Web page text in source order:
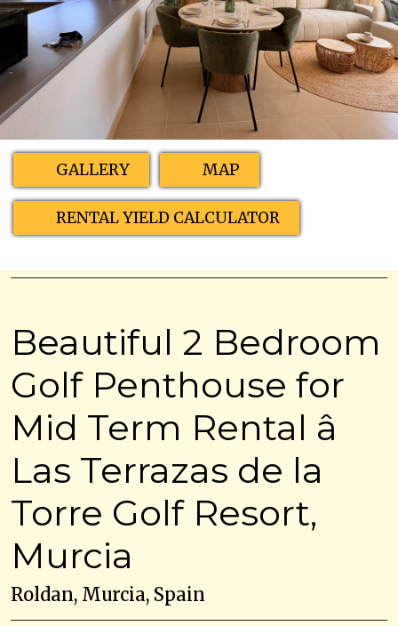
GALLERY MAP
RENTAL YIELD CALCULATOR
Beautiful 2 Bedroom
Golf Penthouse for
Mid Term Rental â
Las Terrazas de la
Torre Golf Resort,
Murcia
Roldan, Murcia, Spain